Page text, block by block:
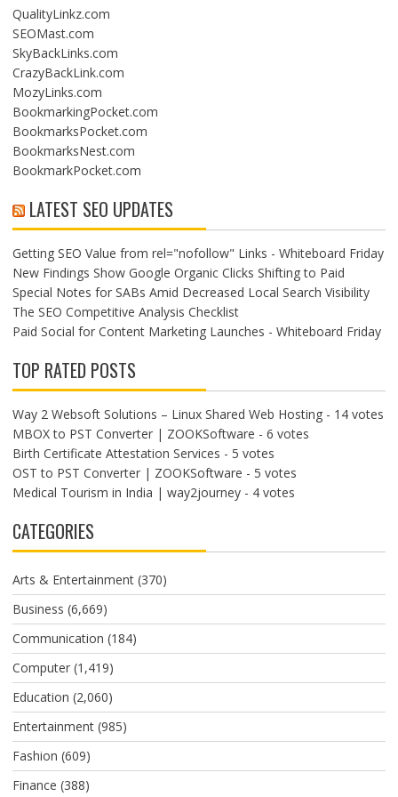
QualityLinkz.com
SEOMast.com
SkyBackLinks.com
CrazyBackLink.com
MozyLinks.com
BookmarkingPocket.com
BookmarksPocket.com
BookmarksNest.com
BookmarkPocket.com
LATEST SEO UPDATES
Getting SEO Value from rel="nofollow" Links - Whiteboard Friday
New Findings Show Google Organic Clicks Shifting to Paid
Special Notes for SABs Amid Decreased Local Search Visibility
The SEO Competitive Analysis Checklist
Paid Social for Content Marketing Launches - Whiteboard Friday
TOP RATED POSTS
Way 2 Websoft Solutions – Linux Shared Web Hosting- 14 votes
MBOX to PST Converter | ZOOKSoftware - 6 votes
Birth Certificate Attestation Services - 5 votes
OST to PST Converter | ZOOKSoftware - 5 votes
Medical Tourism in India | way2journey- 4 votes
CATEGORIES
Arts & Entertainment(370)
Business (6,669)
Communication (184)
Computer(1,419)
Education (2,060)
Entertainment(985)
Fashion (609)
Finance (388)